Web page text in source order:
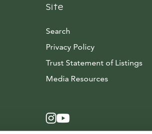
Site
Search
Privacy Policy
Trust Statement of Listings
Media ResourcesAvautuu
Instagram
Avautuu uuteen
YouTube
Avautuu uuteen